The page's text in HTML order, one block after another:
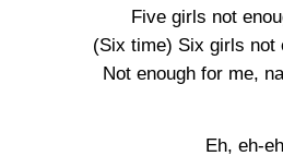
Five girls not
(Six time) Six girls not
Not enough for me,
Eh, eh-eh